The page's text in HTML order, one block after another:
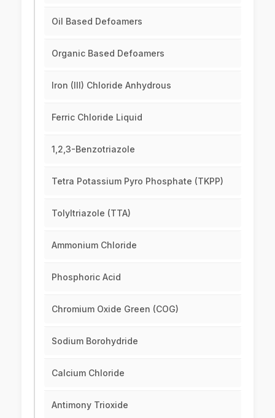
Oil Based Defoamers
Organic Based Defoamers
Iron (III) Chloride Anhydrous
Ferric Chloride Liquid
1,2,3-Benzotriazole
Tetra Potassium Pyro Phosphate (TKPP)
Tolyltriazole (TTA)
Ammonium Chloride
Phosphoric Acid
Chromium Oxide Green (COG)
Sodium Borohydride
Calcium Chloride
Antimony Trioxide